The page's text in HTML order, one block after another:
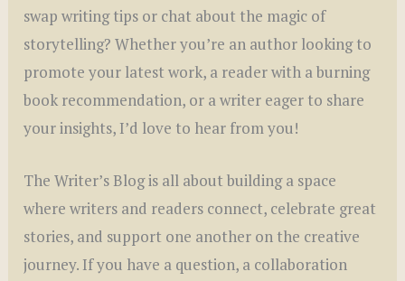
swap writing tips or chat about the magic of
storytelling? Whether you’re an author looking to
promote your latest work, a reader with a burning
book recommendation, or a writer eager to share
your insights, I’d love to hear from you!
The Writer’s Blog is all about building a space
where writers and readers connect, celebrate great
stories, and support one another on the creative
journey. If you have a question, a collaboration